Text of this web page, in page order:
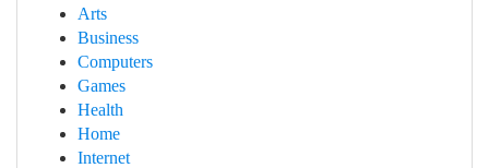
Arts
Business
Computers
Games
Health
Home
Internet